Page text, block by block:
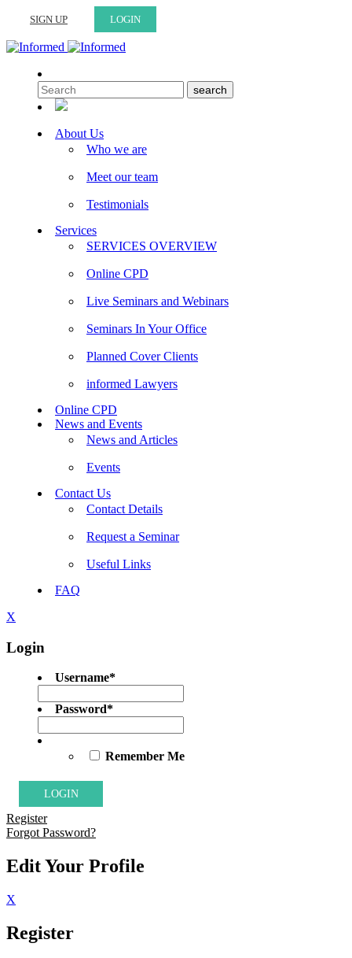
SIGN UP LOGIN
About Us
Who we are
Meet our team
Testimonials
Services
SERVICES OVERVIEW
Online CPD
Live Seminars and Webinars
Seminars In Your Office
Planned Cover Clients
informed Lawyers
Online CPD
News and Events
News and Articles
Events
Contact Us
Contact Details
Request a Seminar
Useful Links
FAQ
X
Login
Username*
Password*
Remember Me
Register
Forgot Password?
Edit Your Profile
X
Register